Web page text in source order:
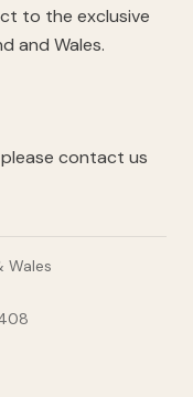
to the exclusive
and Wales.
contact us
Wales